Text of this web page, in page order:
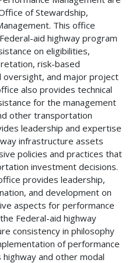
of Stewardship,
This office
aid highway program
on eligibilities,
risk-based
oversight, and major project
also provides technical
for the management
other transportation
leadership and expertise
infrastructure assets
policies and practices that
investment decisions.
provides leadership,
and development on
aspects for performance
Federal-aid highway
consistency in philosophy
of performance
and other modal